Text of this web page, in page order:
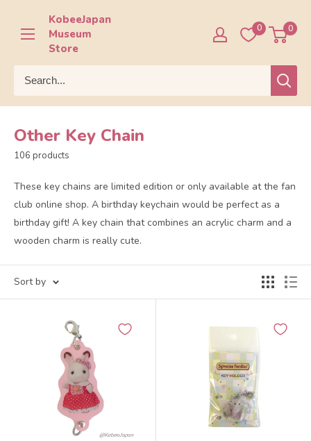
content
KobeeJapan
Museum
Store
0 0
Other Key Chain
106 products
These key chains are limited edition or only available at the fan
club online shop. A birthday keychain would be perfect as a
birthday gift! A key chain that combines an acrylic charm and a
wooden charm is really cute.
Sort by